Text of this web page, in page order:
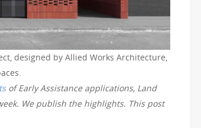
designed by Allied Works Architecture,
of Early Assistance applications, Land
We publish the highlights. This post